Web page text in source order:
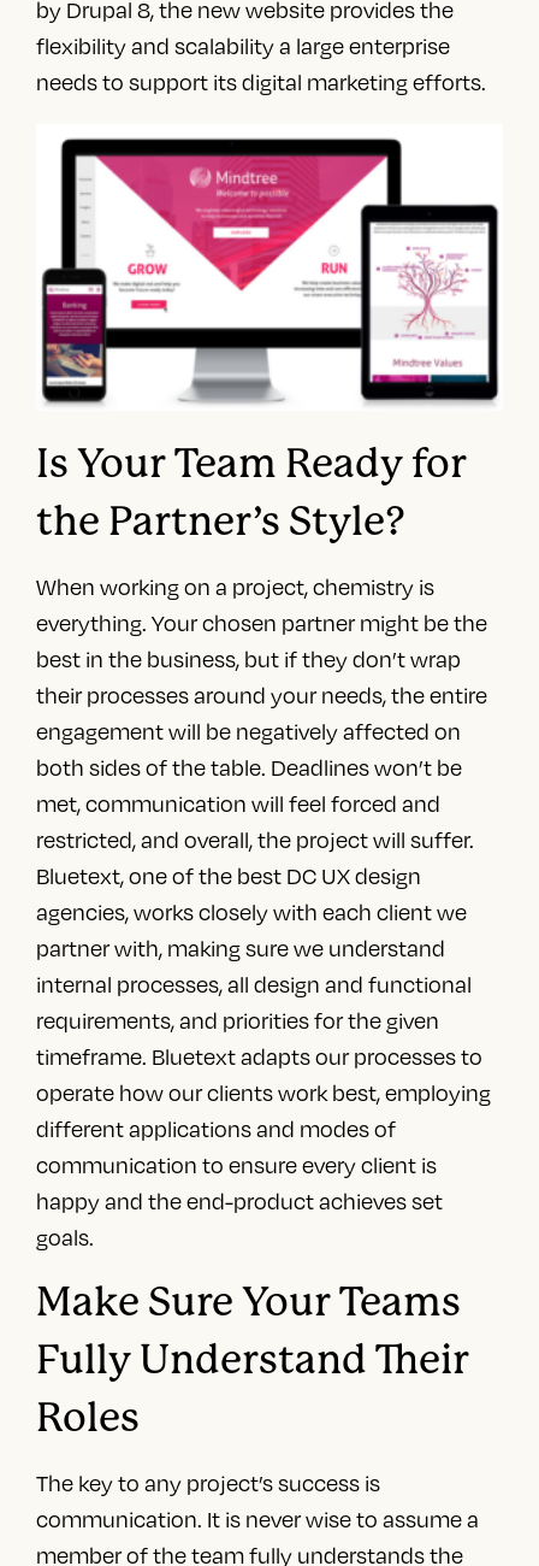
by Drupal 8, the new website provides the
flexibility and scalability a large enterprise
needs to support its digital marketing efforts.
Is Your Team Ready for
the Partner’s Style?
When working on a project, chemistry is
everything. Your chosen partner might be the
best in the business, but if they don’t wrap
their processes around your needs, the entire
engagement will be negatively affected on
both sides of the table. Deadlines won’t be
met, communication will feel forced and
restricted, and overall, the project will suffer.
Bluetext, one of the best DC UX design
agencies, works closely with each client we
partner with, making sure we understand
internal processes, all design and functional
requirements, and priorities for the given
timeframe. Bluetext adapts our processes to
operate how our clients work best, employing
different applications and modes of
communication to ensure every client is
happy and the end-product achieves set
goals.
Make Sure Your Teams
Fully Understand Their
Roles
The key to any project’s success is
communication. It is never wise to assume a
member of the team fully understands the